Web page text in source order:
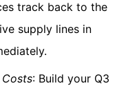
track back to the
supply lines in
Costs: Build your Q3